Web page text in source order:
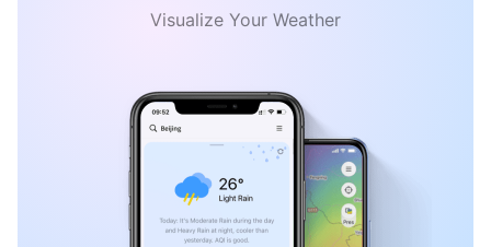
Visualize Your Weather